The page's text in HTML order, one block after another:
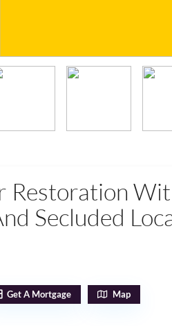
Restoration
Secluded
Get A Mortgage Map